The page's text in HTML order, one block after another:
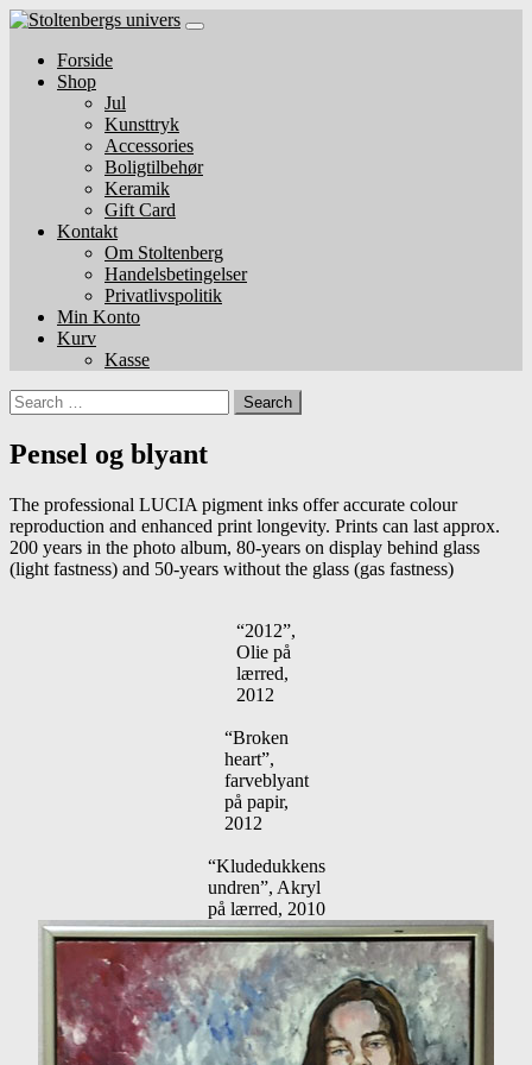
Skip
contentForside
Shop
Jul
Kunsttryk
Accessories
Boligtilbehør
Keramik
Gift Card
Kontakt
Om Stoltenberg
Handelsbetingelser
Privatlivspolitik
Min Konto
Kurv
Kasse
Search
Pensel og blyant
The professional LUCIA pigment inks offer accurate colour
reproduction and enhanced print longevity. Prints can last approx.
200 years in the photo album, 80-years on display behind glass
(light fastness) and 50-years without the glass (gas fastness)
“2012”,
Olie på
lærred,
2012
“Broken
heart”,
farveblyant
på papir,
2012
“Kludedukkens
undren”, Akryl
på lærred, 2010